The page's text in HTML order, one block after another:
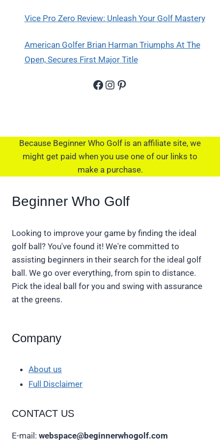
Vice Pro Zero Review: Unleash Your Golf Mastery
American Golfer Brian Harman Triumphs At The
Open, Secures First Major Title
Facebook
Instagram
Pinterest
Because Beginner Who Golf is an affiliate site, we
might get paid when you use one of our links to
make a purchase.
Beginner Who Golf
Looking to improve your game by finding the ideal
golf ball? You've found it! We're committed to
assisting beginners in their search for the ideal golf
ball. We go over everything, from spin to distance.
Pick the ideal ball for you and swing with assurance
at the greens.
Company
About us
Full Disclaimer
CONTACT US
E-mail: webspace@beginnerwhogolf.com